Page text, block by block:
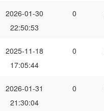
2026-01-30
22:50:53
0
2025-11-18
17:05:44
0
2026-01-31
21:30:04
0